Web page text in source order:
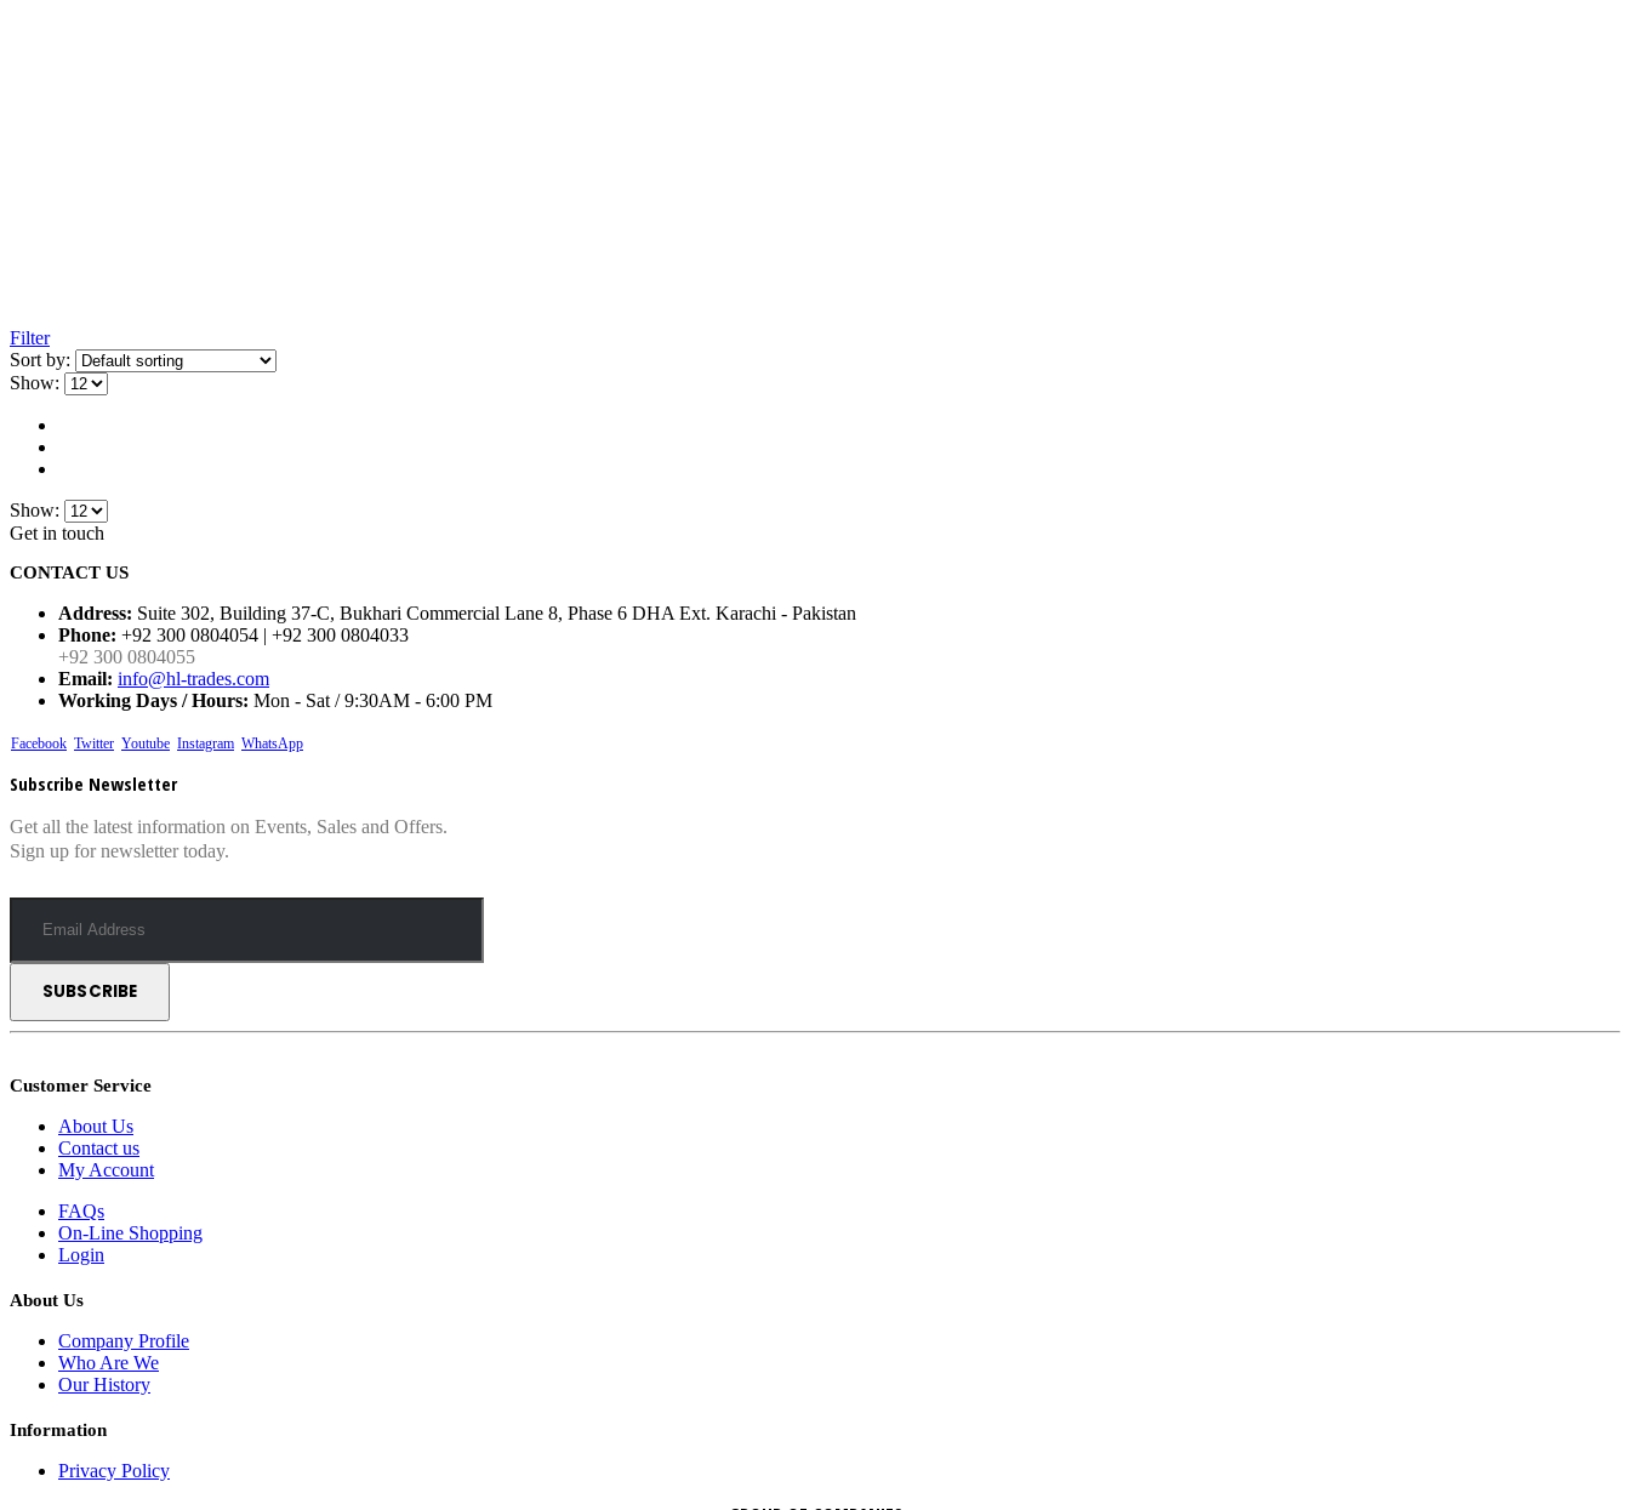
Filter
Sort by:
Show:
Show:
Get in touch
CONTACT US
Address: Suite 302, Building 37-C, Bukhari Commercial Lane 8, Phase 6 DHA Ext. Karachi - Pakistan
Phone: +92 300 0804054 | +92 300 0804033
+92 300 0804055
Email: info@hl-trades.com
Working Days / Hours: Mon - Sat / 9:30AM - 6:00 PM
Facebook Twitter Youtube Instagram WhatsApp
Subscribe Newsletter
Get all the latest information on Events, Sales and Offers.
Sign up for newsletter today.
Customer Service
About Us
Contact us
My Account
FAQs
On-Line Shopping
Login
About Us
Company Profile
Who Are We
Our History
Information
Privacy Policy